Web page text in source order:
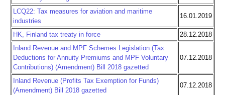
LCQ22: Tax measures for aviation and maritime
industries
16.01.2019
HK, Finland tax treaty in force
28.12.2018
Inland Revenue and MPF Schemes Legislation (Tax
Deductions for Annuity Premiums and MPF Voluntary
Contributions) (Amendment) Bill 2018 gazetted
07.12.2018
Inland Revenue (Profits Tax Exemption for Funds)
(Amendment) Bill 2018 gazetted
07.12.2018